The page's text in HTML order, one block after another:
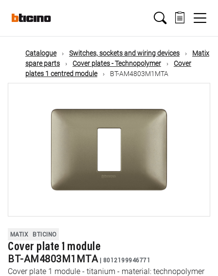
mainMain
navigation
Catalogue Switches, sockets and wiring devices
Matix
spare parts
Cover plates - Technopolymer
Cover
plates 1 centred module
BT-AM4803M1MTA
MATIX BTICINO
Cover plate 1 module
BT-AM4803M1MTA | 8012199946771
Cover plate 1 module - titanium - material: technopolymer